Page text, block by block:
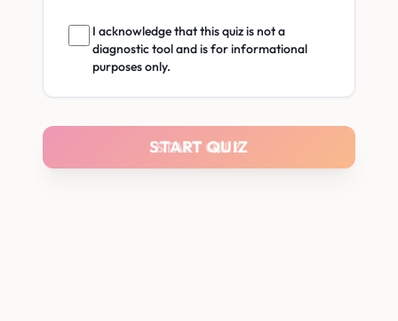
I acknowledge that this quiz is not a
diagnostic tool and is for informational
purposes only.
START QUIZ
START QUIZ